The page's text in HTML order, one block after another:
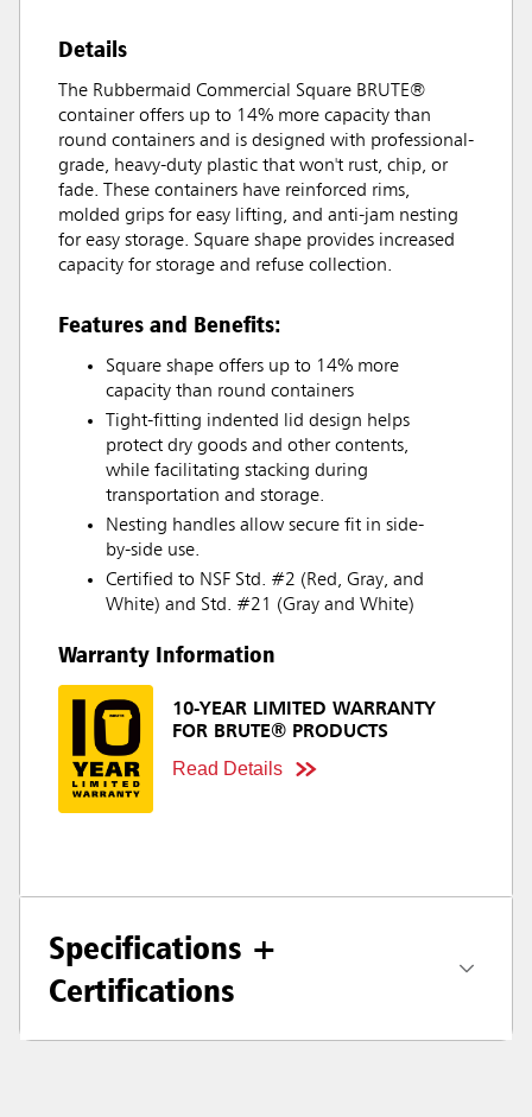
Details
The Rubbermaid Commercial Square BRUTE®
container offers up to 14% more capacity than
round containers and is designed with professional-
grade, heavy-duty plastic that won't rust, chip, or
fade. These containers have reinforced rims,
molded grips for easy lifting, and anti-jam nesting
for easy storage. Square shape provides increased
capacity for storage and refuse collection.
Features and Benefits:
Square shape offers up to 14% more
capacity than round containers
Tight-fitting indented lid design helps
protect dry goods and other contents,
while facilitating stacking during
transportation and storage.
Nesting handles allow secure fit in side-
by-side use.
Certified to NSF Std. #2 (Red, Gray, and
White) and Std. #21 (Gray and White)
Warranty Information
10-YEAR LIMITED WARRANTY
FOR BRUTE® PRODUCTS
Read Details
Specifications +
Certifications